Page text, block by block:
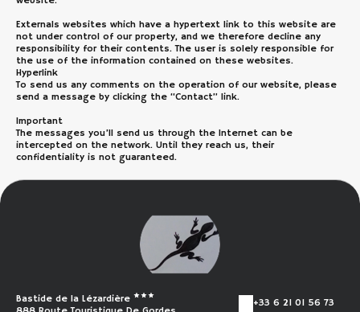
Externals websites which have a hypertext link to this website are
not under control of our property, and we therefore decline any
responsibility for their contents. The user is solely responsible for
the use of the information contained on these websites.
Hyperlink
To send us any comments on the operation of our website, please
send a message by clicking the “Contact” link.
Important
The messages you’ll send us through the Internet can be
intercepted on the network. Until they reach us, their
confidentiality is not guaranteed.
Bastide de la Lézardière
+33 6 21 01 56 73